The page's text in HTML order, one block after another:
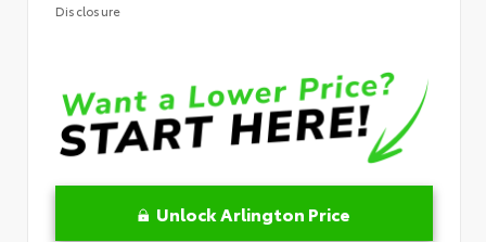
Disclosure
Unlock Arlington Price